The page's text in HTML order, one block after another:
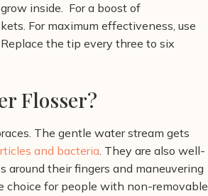
inside. For a boost of
For maximum effectiveness, use
the tip every three to six
Flosser?
The gentle water stream gets
and bacteria. They are also well-
their fingers and maneuvering
choice for people with non-removable